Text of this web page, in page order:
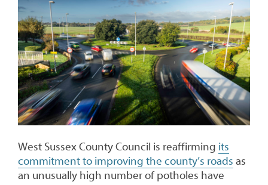
West Sussex County Council is reaffirming its
commitment to improving the county’s roads as
an unusually high number of potholes have